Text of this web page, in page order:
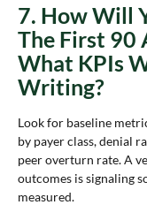
7. How Will
The First 90
What KPIs
Writing?
Look for baseline
by payer class, denial
peer overturn rate. A
outcomes is signaling
measured.